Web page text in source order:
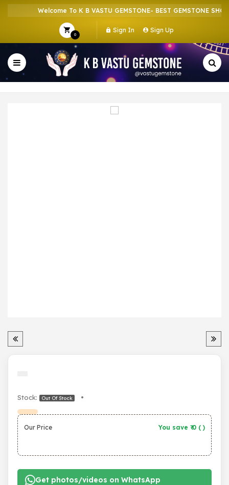
Welcome To K B VASTU GEMSTONE- BEST GEMSTONE SHOP
0
Sign In Sign Up
Stock: Out Of Stock •
Our Price You save ₹ 0 ( )
Get photos/videos on WhatsApp